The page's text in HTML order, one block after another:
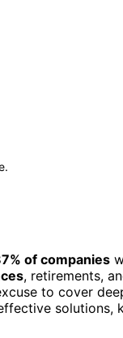
of companies
, retirements,
to cover
solutions,